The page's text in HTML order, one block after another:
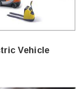
Vehicle